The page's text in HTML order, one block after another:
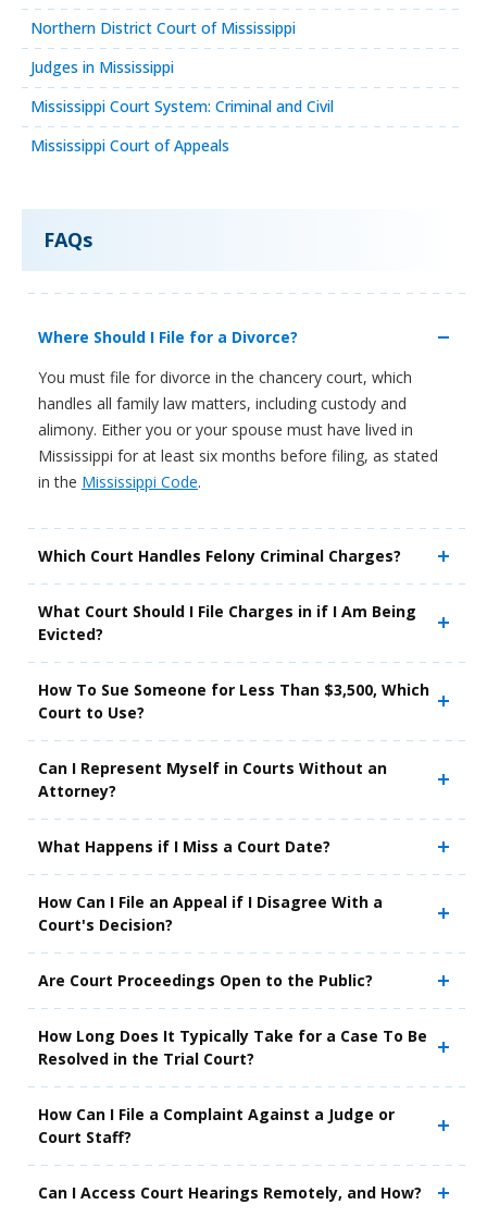
Northern District Court of Mississippi
Judges in Mississippi
Mississippi Court System: Criminal and Civil
Mississippi Court of Appeals
FAQs
Where Should I File for a Divorce?
You must file for divorce in the chancery court, which
handles all family law matters, including custody and
alimony. Either you or your spouse must have lived in
Mississippi for at least six months before filing, as stated
in the Mississippi Code.
Which Court Handles Felony Criminal Charges?
What Court Should I File Charges in if I Am Being
Evicted?
How To Sue Someone for Less Than $3,500, Which
Court to Use?
Can I Represent Myself in Courts Without an
Attorney?
What Happens if I Miss a Court Date?
How Can I File an Appeal if I Disagree With a
Court's Decision?
Are Court Proceedings Open to the Public?
How Long Does It Typically Take for a Case To Be
Resolved in the Trial Court?
How Can I File a Complaint Against a Judge or
Court Staff?
Can I Access Court Hearings Remotely, and How?